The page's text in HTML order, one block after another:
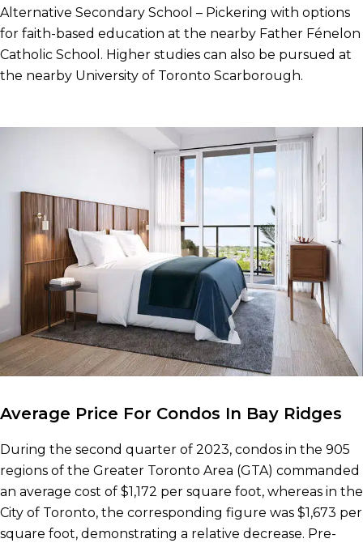
Alternative Secondary School – Pickering with options
for faith-based education at the nearby Father Fénelon
Catholic School. Higher studies can also be pursued at
the nearby University of Toronto Scarborough.
Average Price For Condos In Bay Ridges
During the second quarter of 2023, condos in the 905
regions of the Greater Toronto Area (GTA) commanded
an average cost of $1,172 per square foot, whereas in the
City of Toronto, the corresponding figure was $1,673 per
square foot, demonstrating a relative decrease. Pre-